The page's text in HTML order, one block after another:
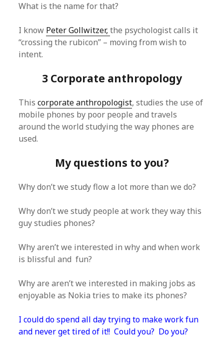
What is the name for that?
I know Peter Gollwitzer,the psychologist calls it
“crossing the rubicon” – moving from wish to
intent.
3 Corporate anthropology
Thiscorporate anthropologist, studies the use of
mobile phones by poor people and travels
around the world studying the way phones are
used.
My questions to you?
Why don’t we study flow a lot more than we do?
Why don’t we study people at work they way this
guy studies phones?
Why aren’t we interested in why and when work
is blissful and fun?
Why are aren’t we interested in making jobs as
enjoyable as Nokia tries to make its phones?
I could do spend all day trying to make work fun
and never get tired of it!! Could you? Do you?